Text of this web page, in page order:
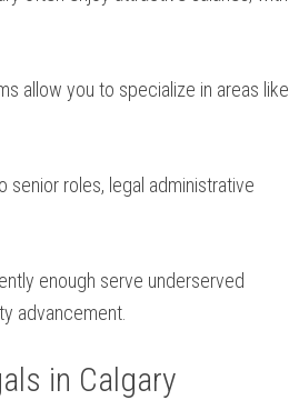
allow you to specialize in ⁢areas like
senior roles, legal administrative
enough serve underserved
advancement.
in⁢ Calgary